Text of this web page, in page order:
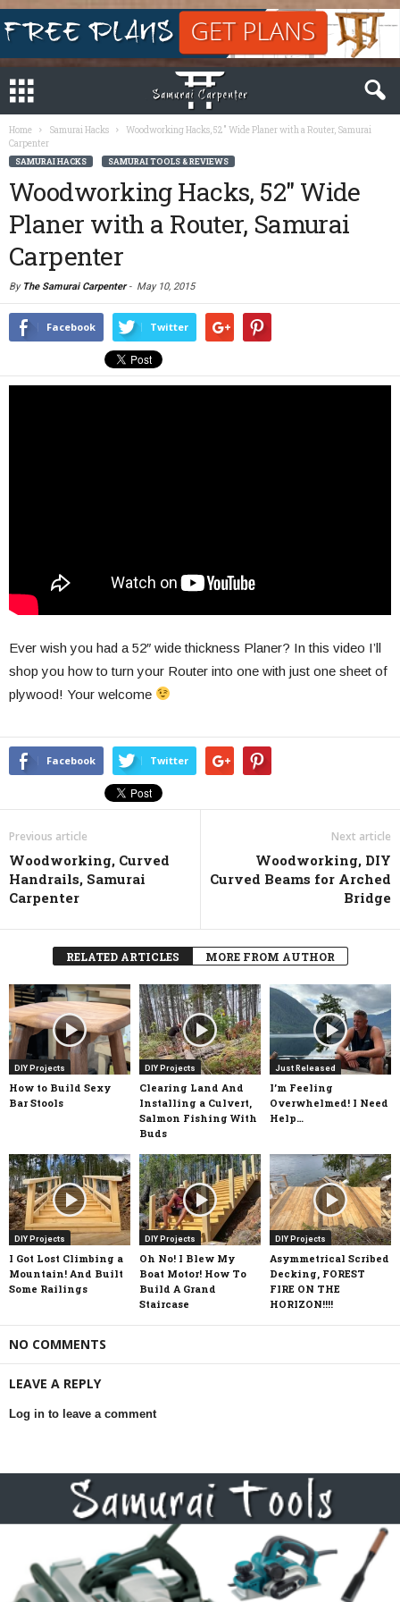
Home Samurai Hacks
Woodworking Hacks, 52″ Wide Planer with a Router, Samurai
Carpenter
SAMURAI HACKS SAMURAI TOOLS & REVIEWS
Woodworking Hacks, 52″ Wide
Planer with a Router, Samurai
Carpenter
By The Samurai Carpenter- May 10, 2015
Facebook Twitter
Ever wish you had a 52″ wide thickness Planer? In this video I’ll
shop you how to turn your Router into one with just one sheet of
plywood! Your welcome
Facebook Twitter
Previous article
Woodworking, Curved
Handrails, Samurai
Carpenter
Next article
Woodworking, DIY
Curved Beams for Arched
Bridge
RELATED ARTICLES MORE FROM AUTHOR
DIY Projects
How to Build Sexy
Bar Stools
DIY Projects
Clearing Land And
Installing a Culvert,
Salmon Fishing With
Buds
Just Released
I’m Feeling
Overwhelmed! I Need
Help…
DIY Projects
I Got Lost Climbing a
Mountain! And Built
Some Railings
DIY Projects
Oh No! I Blew My
Boat Motor! How To
Build A Grand
Staircase
DIY Projects
Asymmetrical Scribed
Decking, FOREST
FIRE ON THE
HORIZON!!!!
NO COMMENTS
LEAVE A REPLY
Log in to leave a comment